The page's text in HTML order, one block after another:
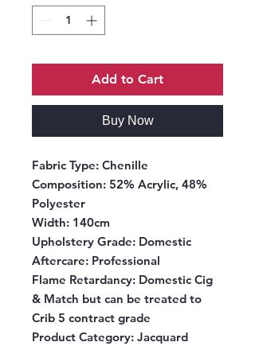
Add to Cart
Buy Now
Fabric Type: Chenille
Composition: 52% Acrylic, 48%
Polyester
Width: 140cm
Upholstery Grade: Domestic
Aftercare: Professional
Flame Retardancy: Domestic Cig
& Match but can be treated to
Crib 5 contract grade
Product Category: Jacquard